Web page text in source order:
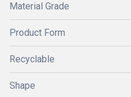
Material Grade
Product Form
Recyclable
Shape